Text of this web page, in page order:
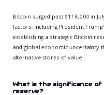
Bitcoin surged past $118,000 in
factors, including President
establishing a strategic Bitcoin
and global economic uncertainty
alternative stores of value.
What is the significance
reserve?